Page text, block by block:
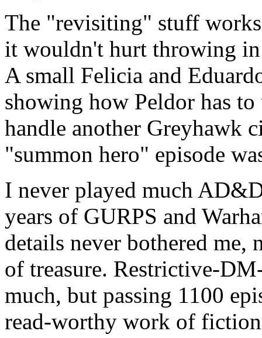
The "revisiting" stuff
it wouldn't hurt throwing in
A small Felicia and
showing how Peldor has
handle another Greyhawk
"summon hero" episode
I never played much
years of GURPS and
details never bothered
of treasure. Restrictive-
much, but passing 1100
read-worthy work of